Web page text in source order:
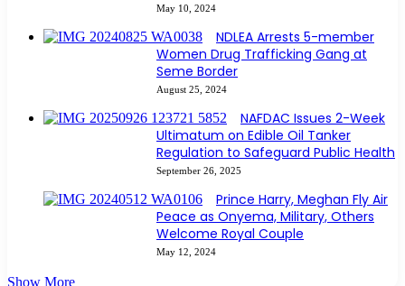
May 10, 2024
NDLEA Arrests 5-member
Women Drug Trafficking Gang at
Seme Border
August 25, 2024
NAFDAC Issues 2-Week
Ultimatum on Edible Oil Tanker
Regulation to Safeguard Public Health
September 26, 2025
Prince Harry, Meghan Fly Air
Peace as Onyema, Military, Others
Welcome Royal Couple
May 12, 2024
Show More